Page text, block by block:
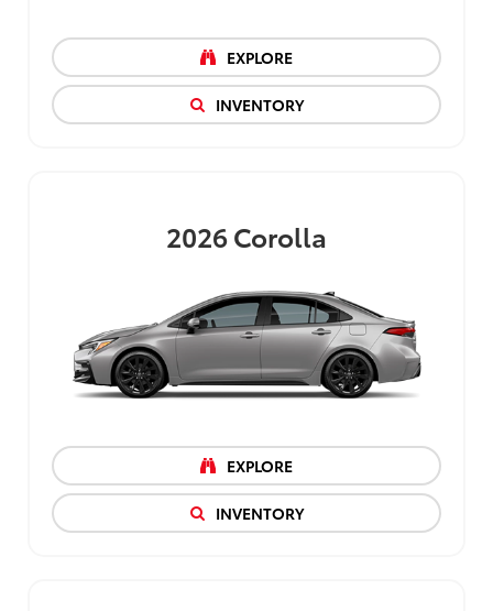
EXPLORE
INVENTORY
2026Corolla
EXPLORE
INVENTORY